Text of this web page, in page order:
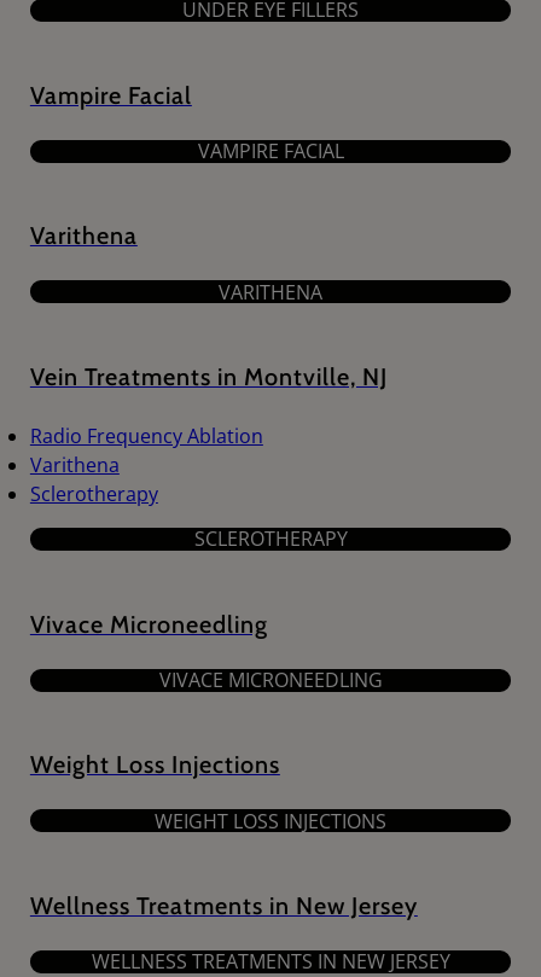
UNDER EYE FILLERS
Vampire Facial
VAMPIRE FACIAL
Varithena
VARITHENA
Vein Treatments in Montville, NJ
Radio Frequency Ablation
Varithena
Sclerotherapy
SCLEROTHERAPY
Vivace Microneedling
VIVACE MICRONEEDLING
Weight Loss Injections
WEIGHT LOSS INJECTIONS
Wellness Treatments in New Jersey
WELLNESS TREATMENTS IN NEW JERSEY